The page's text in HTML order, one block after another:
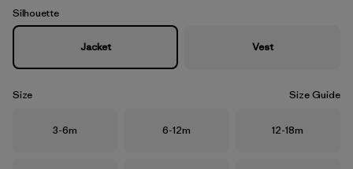
Silhouette
Jacket Vest
Size Size Guide
Size
3-6m Size
6-12m Size
12-18m